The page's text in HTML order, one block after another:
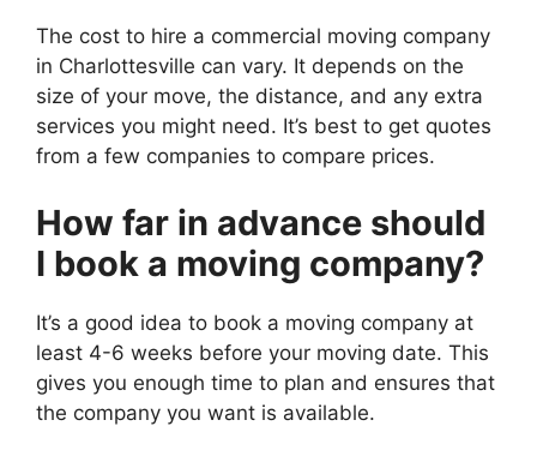
The cost to hire a commercial moving company
in Charlottesville can vary. It depends on the
size of your move, the distance, and any extra
services you might need. It’s best to get quotes
from a few companies to compare prices.
How far in advance should
I book a moving company?
It’s a good idea to book a moving company at
least 4-6 weeks before your moving date. This
gives you enough time to plan and ensures that
the company you want is available.